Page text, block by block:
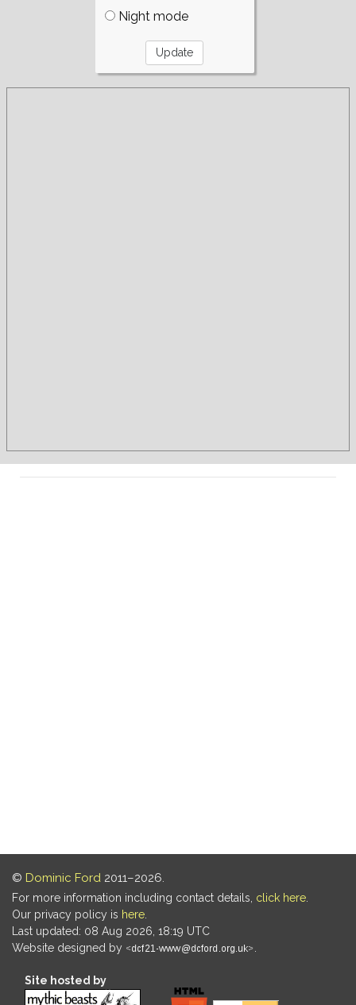
Night mode
© Dominic Ford 2011–2026.
For more information including contact details, click here
Our privacy policy is here
Last updated: 08 Aug 2026, 18:19 UTC
Website designed by
Site hosted by